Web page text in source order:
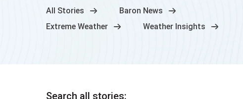
All Stories
Baron News
Extreme Weather
Weather Insights
Search all stories: